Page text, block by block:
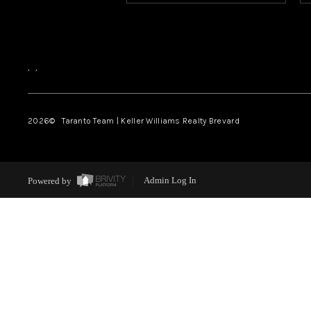
, ,
2026© Taranto Team | Keller Williams Realty Brevard
Powered by Admin Log In